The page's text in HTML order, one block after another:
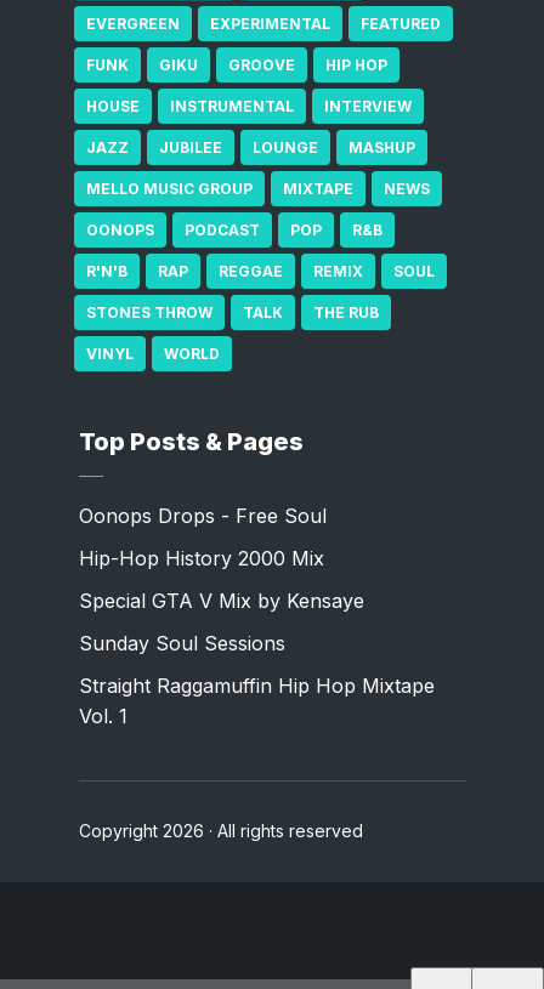
EVERGREEN EXPERIMENTAL FEATURED
FUNK GIKU GROOVE HIP HOP
HOUSE INSTRUMENTAL INTERVIEW
JAZZ JUBILEE LOUNGE MASHUP
MELLO MUSIC GROUP MIXTAPE NEWS
OONOPS PODCAST POP R&B
R'N'B RAP REGGAE REMIX SOUL
STONES THROW TALK THE RUB
VINYL WORLD
Top Posts & Pages
Oonops Drops - Free Soul
Hip-Hop History 2000 Mix
Special GTA V Mix by Kensaye
Sunday Soul Sessions
Straight Raggamuffin Hip Hop Mixtape
Vol. 1
Copyright 2026 · All rights reserved